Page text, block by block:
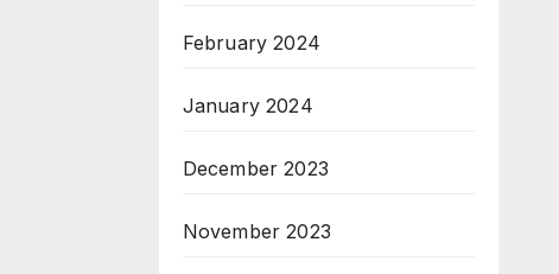
February 2024
January 2024
December 2023
November 2023